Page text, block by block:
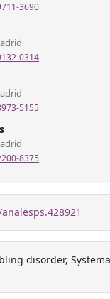
3690
0314
5155
8375
disorder,